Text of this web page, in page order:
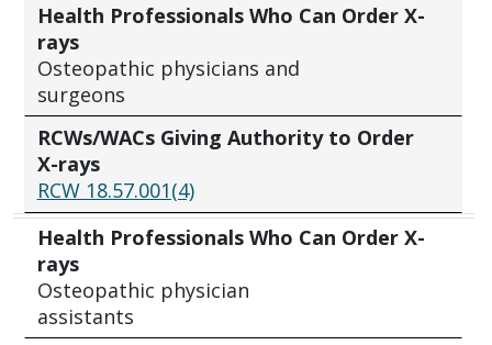
Health Professionals Who Can Order X-
rays
Osteopathic physicians and
surgeons
RCWs/WACs Giving Authority to Order
X-rays
RCW 18.57.001(4)
Health Professionals Who Can Order X-
rays
Osteopathic physician
assistants